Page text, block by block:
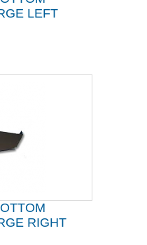
LEFT
RIGHT